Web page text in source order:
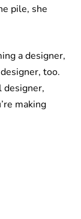
pile, she
a designer,
too.
designer,
making